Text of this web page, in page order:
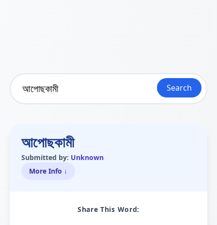
Search
আপোছকামী
Submitted by: Unknown
More Info ↓
Share This Word: